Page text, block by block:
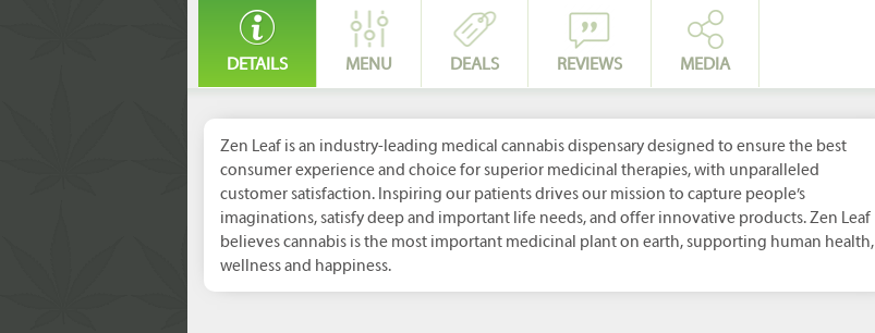
DETAILS MENU DEALS REVIEWS MEDIA
Zen Leaf is an industry-leading medical cannabis dispensary designed to ensure the best
consumer experience and choice for superior medicinal therapies, with unparalleled
customer satisfaction. Inspiring our patients drives our mission to capture people’s
imaginations, satisfy deep and important life needs, and offer innovative products. Zen Leaf
believes cannabis is the most important medicinal plant on earth, supporting human health,
wellness and happiness.